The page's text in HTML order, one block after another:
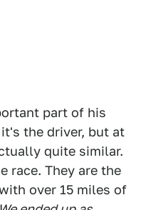
part of his
the driver, but at
quite similar.
race. They are the
over 15 miles of